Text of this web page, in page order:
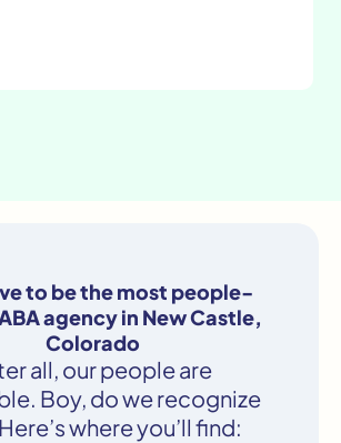
to be the most people-
agency in New Castle,
Colorado
all, our people are
Boy, do we recognize
where you’ll find: